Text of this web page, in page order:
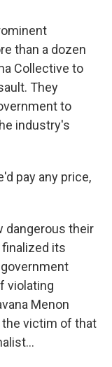
than a dozen
Collective to
They
to
industry's
pay any price,
dangerous their
its
violating
Menon
victim of that